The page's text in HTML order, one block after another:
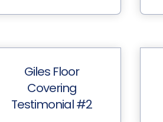
Giles Floor
Covering
Testimonial #2